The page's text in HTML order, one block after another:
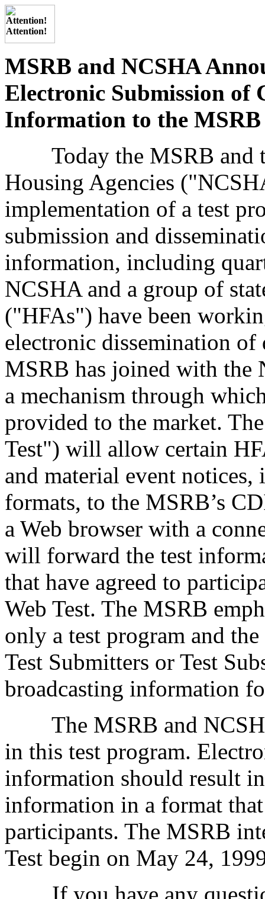
MSRB and NCSHA
Electronic Submission of
Information to the MSRB
Today the MSRB and
Housing Agencies
implementation of a test
submission and
information, including
NCSHA and a group of
("HFAs") have been
electronic dissemination
MSRB has joined with the
a mechanism through
provided to the market.
Test") will allow certain
and material event
formats, to the MSRB’s
a Web browser with a
will forward the test
that have agreed to
Web Test. The MSRB
only a test program and
Test Submitters or Test
broadcasting information
The MSRB and
in this test program.
information should result
information in a format
participants. The MSRB
Test begin on May 24,